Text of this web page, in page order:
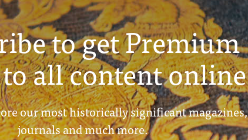
to get Premium
to all content online
our most historically significant magazines,
journals and much more.